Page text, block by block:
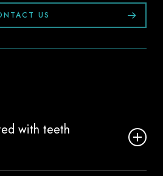
US
with teeth